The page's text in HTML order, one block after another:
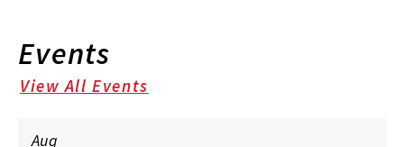
Events
View All Events
Aug